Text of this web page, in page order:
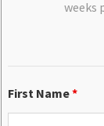
weeks
First Name*